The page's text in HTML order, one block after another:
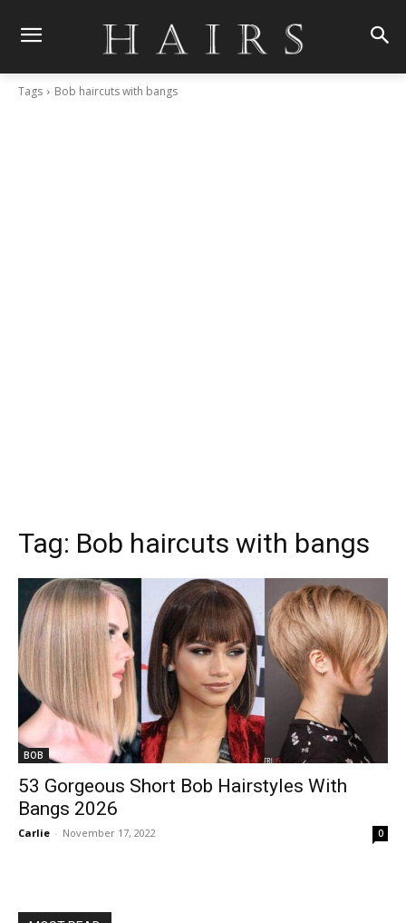
Tags Bob haircuts with bangs
Tag: Bob haircuts with bangs
BOB
53 Gorgeous Short Bob Hairstyles With
Bangs 2026
Carlie - November 17, 2022 0